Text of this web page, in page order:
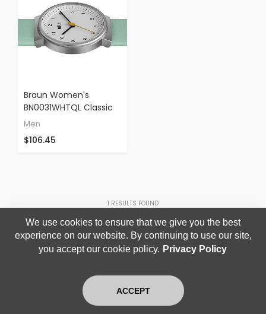
Braun Women's
BN0031WHTQL Classic
Turquoise Analog
Quartz Green Watch
Men
$106.45
1 RESULTS FOUND
Search Login
We use cookies to ensure that we give you the best
experience on our website. By continuing to use our site,
you accept our cookie policy. Privacy Policy
ACCEPT